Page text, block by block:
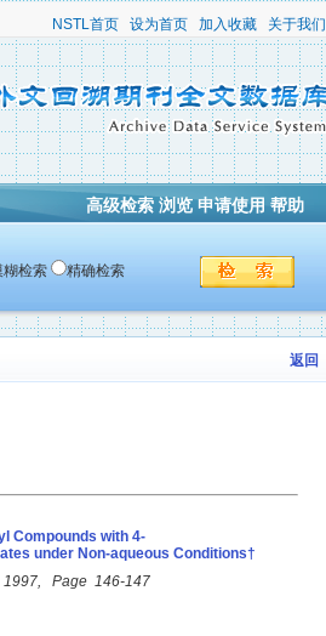
NSTL首页 设为首页 加入收藏 关于我们
高级检索 浏览 申请使用 帮助
糊检索 精确检索
返回
Compounds with 4-
under Non-aqueous Conditions†
1997, Page 146-147